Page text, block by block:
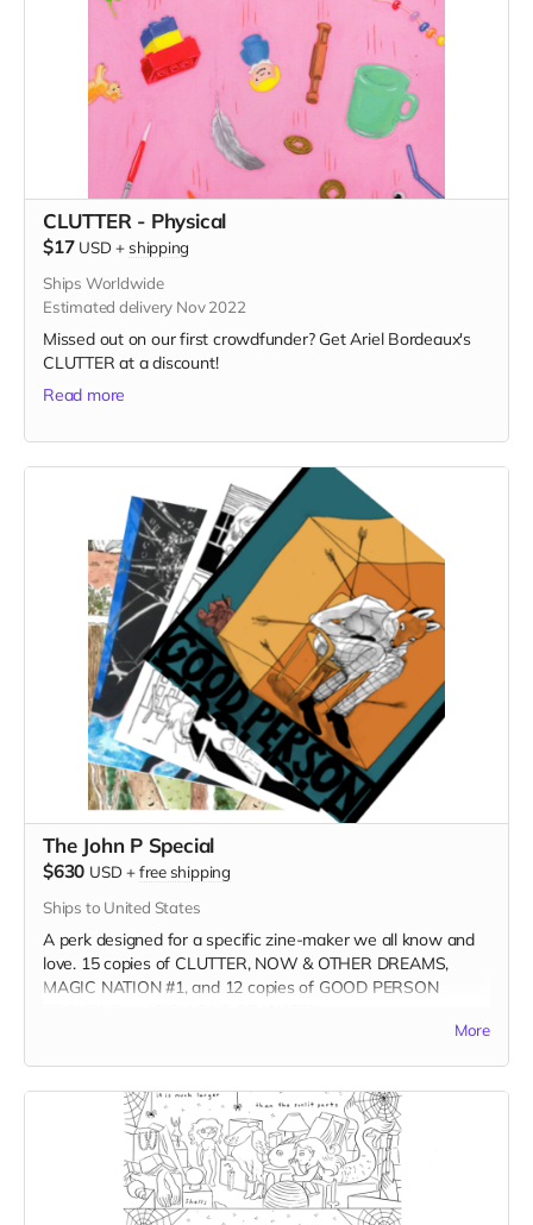
CLUTTER - Physical
$17 USD + shipping
Ships Worldwide
Estimated delivery Nov 2022
Missed out on our first crowdfunder? Get Ariel Bordeaux's
CLUTTER at a discount!
Read more
The John P Special
$630 USD +free shipping
Ships to United States
A perk designed for a specific zine-maker we all know and
love. 15 copies of CLUTTER, NOW & OTHER DREAMS,
MAGIC NATION #1, and 12 copies of GOOD PERSON
More